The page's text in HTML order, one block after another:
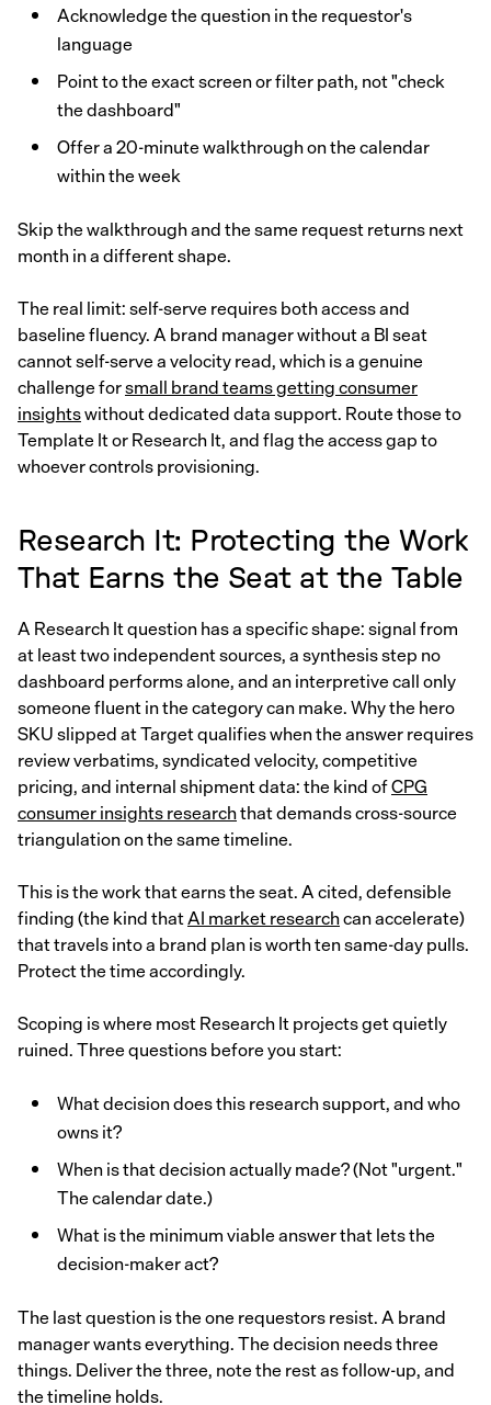
Acknowledge the question in the requestor's
language
Point to the exact screen or filter path, not "check
the dashboard"
Offer a 20-minute walkthrough on the calendar
within the week
Skip the walkthrough and the same request returns next
month in a different shape.
The real limit: self-serve requires both access and
baseline fluency. A brand manager without a BI seat
cannot self-serve a velocity read, which is a genuine
challenge forsmall brand teams getting consumer
insightswithout dedicated data support. Route those to
Template It or Research It, and flag the access gap to
whoever controls provisioning.
Research It: Protecting the Work
That Earns the Seat at the Table
A Research It question has a specific shape: signal from
at least two independent sources, a synthesis step no
dashboard performs alone, and an interpretive call only
someone fluent in the category can make. Why the hero
SKU slipped at Target qualifies when the answer requires
review verbatims, syndicated velocity, competitive
pricing, and internal shipment data: the kind ofCPG
consumer insights researchthat demands cross-source
triangulation on the same timeline.
This is the work that earns the seat. A cited, defensible
finding (the kind thatAI market researchcan accelerate)
that travels into a brand plan is worth ten same-day pulls.
Protect the time accordingly.
Scoping is where most Research It projects get quietly
ruined. Three questions before you start:
What decision does this research support, and who
owns it?
When is that decision actually made? (Not "urgent."
The calendar date.)
What is the minimum viable answer that lets the
decision-maker act?
The last question is the one requestors resist. A brand
manager wants everything. The decision needs three
things. Deliver the three, note the rest as follow-up, and
the timeline holds.